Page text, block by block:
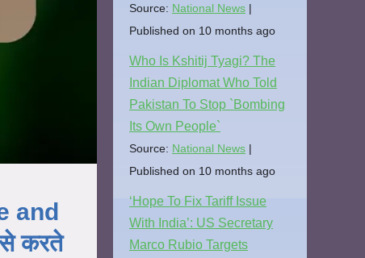
and
करते
Source: National News
Published on 10 months ago
Who Is Kshitij Tyagi? The
Indian Diplomat Who Told
Pakistan To Stop `Bombing
Its Own People`
Source: National News
Published on 10 months ago
‘Hope To Fix Tariff Issue
With India’: US Secretary
Marco Rubio Targets